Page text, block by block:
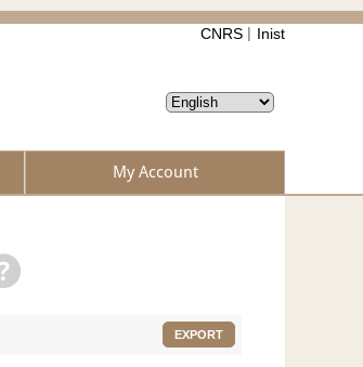
CNRS Inist
My Account
EXPORT